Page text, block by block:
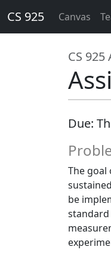
CS 925 Canvas
CS
Due:
The
be